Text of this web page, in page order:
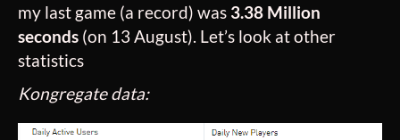
my last game (a record) was 3.38 Million
seconds (on 13 August). Let’s look at other
statistics
Kongregate data: